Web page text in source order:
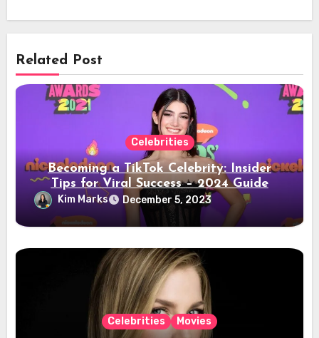
Related Post
Celebrities
Becoming a TikTok Celebrity: Insider
Tips for Viral Success – 2024 Guide
Kim Marks December 5, 2023
Celebrities Movies